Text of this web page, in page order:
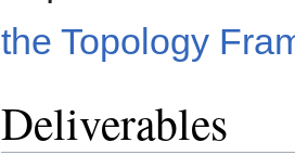
the Topology
Deliverables